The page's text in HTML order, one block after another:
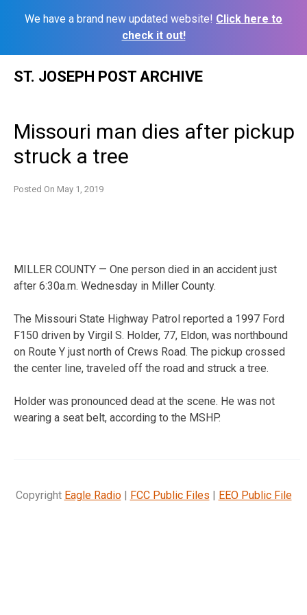
We have a brand new updated website! Click here to
check it out!
ST. JOSEPH POST ARCHIVE
Missouri man dies after pickup
struck a tree
Posted On May 1, 2019
MILLER COUNTY — One person died in an accident just
after 6:30a.m. Wednesday in Miller County.
The Missouri State Highway Patrol reported a 1997 Ford
F150 driven by Virgil S. Holder, 77, Eldon, was northbound
on Route Y just north of Crews Road. The pickup crossed
the center line, traveled off the road and struck a tree.
Holder was pronounced dead at the scene. He was not
wearing a seat belt, according to the MSHP.
Copyright Eagle Radio| FCC Public Files | EEO Public File